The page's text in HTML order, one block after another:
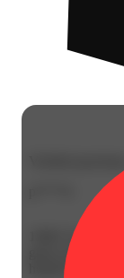
Verified
1906! So
great service
helpful & ...